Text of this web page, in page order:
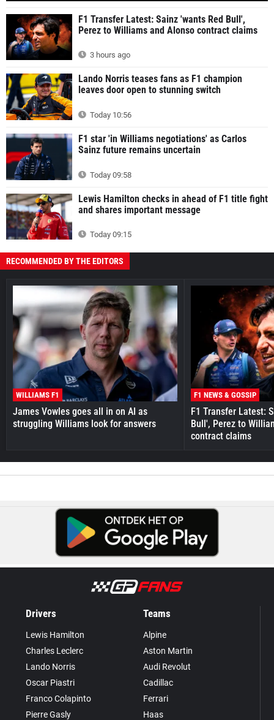
F1 Transfer Latest: Sainz 'wants Red Bull',
Perez to Williams and Alonso contract claims
3 hours ago
Lando Norris teases fans as F1 champion
leaves door open to stunning switch
Today 10:56
F1 star 'in Williams negotiations' as Carlos
Sainz future remains uncertain
Today 09:58
Lewis Hamilton checks in ahead of F1 title fight
and shares important message
Today 09:15
RECOMMENDED BY THE EDITORS
WILLIAMS F1
James Vowles goes all in on AI as
struggling Williams look for answers
F1 NEWS & GOSSIP
F1 Transfer Latest:
Bull', Perez to
contract claims
Drivers
Lewis Hamilton
Charles Leclerc
Lando Norris
Oscar Piastri
Franco Colapinto
Pierre Gasly
Teams
Alpine
Aston Martin
Audi Revolut
Cadillac
Ferrari
Haas